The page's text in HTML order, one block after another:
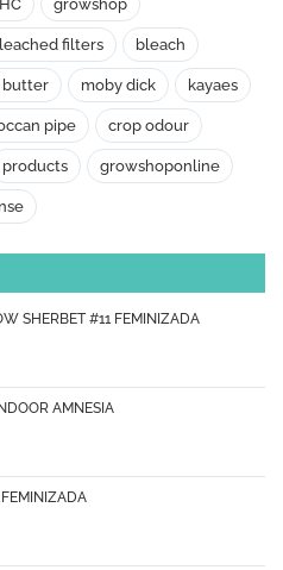
growshop
filters bleach
butter moby dick kayaes
pipe crop odour
products growshoponline
SHERBET #11 FEMINIZADA
AMNESIA